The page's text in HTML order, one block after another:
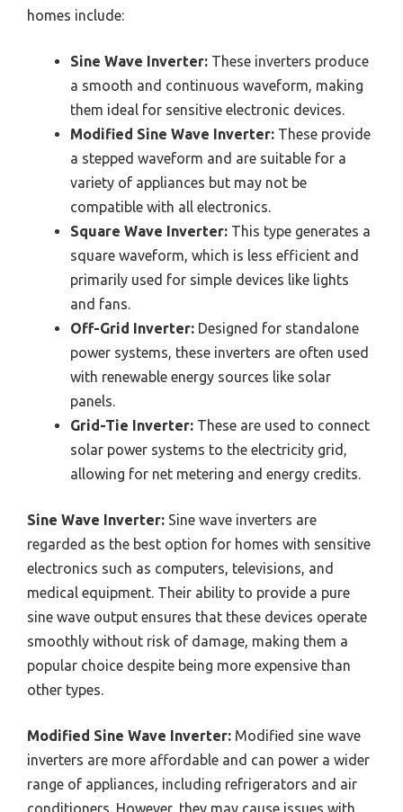
homes include:
Sine Wave Inverter: These inverters produce
a smooth and continuous waveform, making
them ideal for sensitive electronic devices.
Modified Sine Wave Inverter: These provide
a stepped waveform and are suitable for a
variety of appliances but may not be
compatible with all electronics.
Square Wave Inverter: This type generates a
square waveform, which is less efficient and
primarily used for simple devices like lights
and fans.
Off-Grid Inverter: Designed for standalone
power systems, these inverters are often used
with renewable energy sources like solar
panels.
Grid-Tie Inverter: These are used to connect
solar power systems to the electricity grid,
allowing for net metering and energy credits.
Sine Wave Inverter: Sine wave inverters are
regarded as the best option for homes with sensitive
electronics such as computers, televisions, and
medical equipment. Their ability to provide a pure
sine wave output ensures that these devices operate
smoothly without risk of damage, making them a
popular choice despite being more expensive than
other types.
Modified Sine Wave Inverter: Modified sine wave
inverters are more affordable and can power a wider
range of appliances, including refrigerators and air
conditioners. However, they may cause issues with